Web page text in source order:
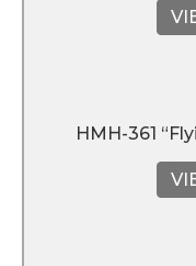
HMH-361